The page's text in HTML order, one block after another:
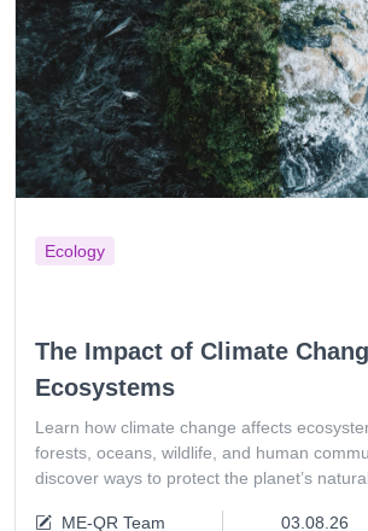
Ecology
The Impact of Climate
Ecosystems
Learn how climate change affects
forests, oceans, wildlife, and human
discover ways to protect the planet’s
ME-QR Team 03.08.26